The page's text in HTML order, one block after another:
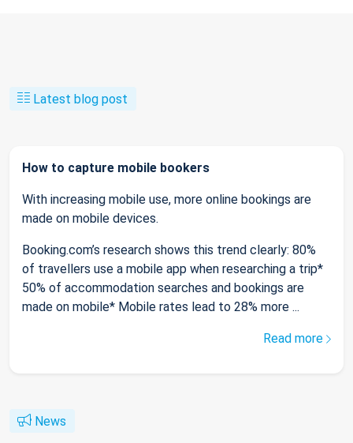
Latest blog post
How to capture mobile bookers
With increasing mobile use, more online bookings are
made on mobile devices.
Booking.com’s research shows this trend clearly: 80%
of travellers use a mobile app when researching a trip*
50% of accommodation searches and bookings are
made on mobile* Mobile rates lead to 28% more ...
Read more
News